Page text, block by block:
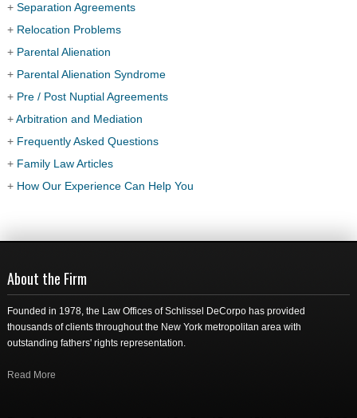
+ Separation Agreements
+ Relocation Problems
+ Parental Alienation
+ Parental Alienation Syndrome
+ Pre / Post Nuptial Agreements
+Arbitration and Mediation
+ Frequently Asked Questions
+ Family Law Articles
+ How Our Experience Can Help You
About the Firm
Founded in 1978, the Law Offices of Schlissel DeCorpo has provided
thousands of clients throughout the New York metropolitan area with
outstanding fathers' rights representation.
Read More